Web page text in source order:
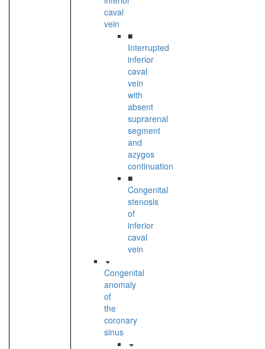
caval
vein
■
Interrupted
inferior
caval
vein
with
absent
suprarenal
segment
and
azygos
continuation
■
Congenital
stenosis
of
inferior
caval
vein
Congenital
anomaly
of
the
coronary
sinus